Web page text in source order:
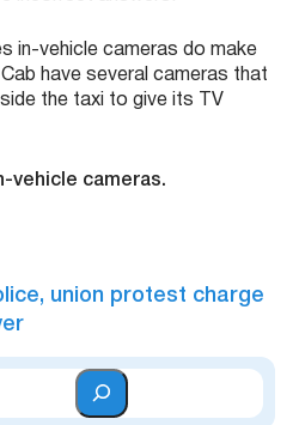
in-vehicle cameras do make
have several cameras that
the taxi to give its TV
vehicle cameras.
union protest charge